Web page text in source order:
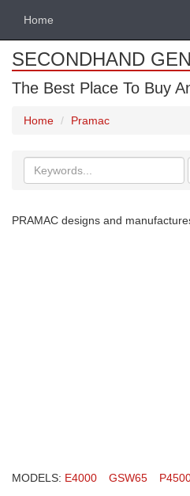
Home
SECONDHAND
The Best Place To Buy
Home Pramac
Search
keywords
PRAMAC designs and
MODELS: E4000 GSW65